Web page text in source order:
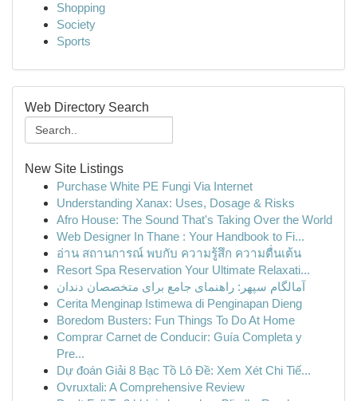
Shopping
Society
Sports
Web Directory Search
New Site Listings
Purchase White PE Fungi Via Internet
Understanding Xanax: Uses, Dosage & Risks
Afro House: The Sound That's Taking Over the World
Web Designer In Thane : Your Handbook to Fi...
อ่าน สถานการณ์ พบกับ ความรู้สึก ความตื่นเต้น
Resort Spa Reservation Your Ultimate Relaxati...
آمالگام سپهر: راهنمای جامع برای متخصصان دندان
Cerita Menginap Istimewa di Penginapan Dieng
Boredom Busters: Fun Things To Do At Home
Comprar Carnet de Conducir: Guía Completa y
Pre...
Dự đoán Giải 8 Bạc Tồ Lô Đề: Xem Xét Chi Tiế...
Ovruxtali: A Comprehensive Review